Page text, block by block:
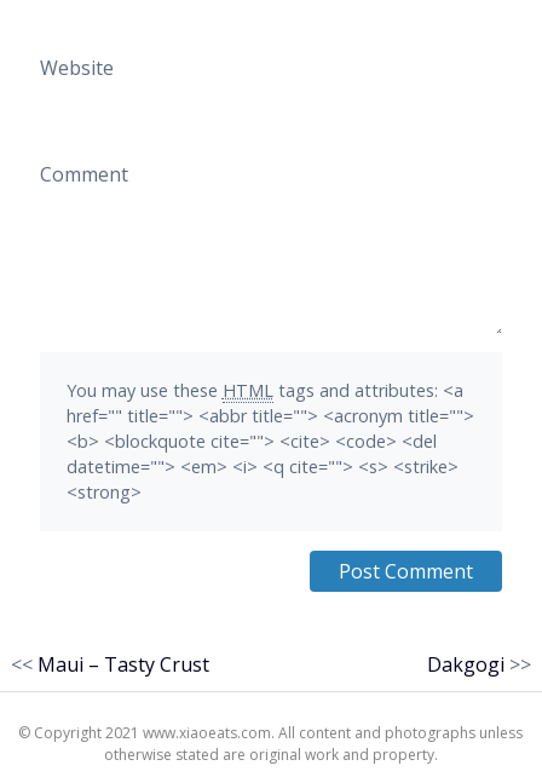
Website
Comment
You may use these HTMLtags and attributes: <a
href="" title=""> <abbr title=""> <acronym title="">
<b> <blockquote cite=""> <cite> <code> <del
datetime=""> <em> <i> <q cite=""> <s> <strike>
<strong>
Dakgogi >>
<< Maui – Tasty Crust
© Copyright 2021 www.xiaoeats.com. All content and photographs unless
otherwise stated are original work and property.